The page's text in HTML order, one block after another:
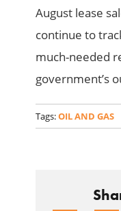
August lease
continue to
much-needed
government’s
Tags:OIL AND GAS